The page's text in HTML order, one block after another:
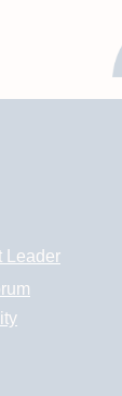
Leader